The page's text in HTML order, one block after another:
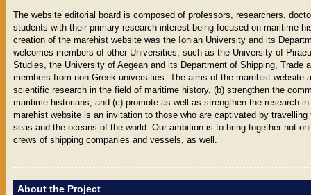
The website editorial board is composed of professors, researchers,
students with their primary research interest being focused on maritime
creation of the marehist website was the Ionian University and its
welcomes members of other Universities, such as the University of
Studies, the University of Aegean and its Department of Shipping, Trade
members from non-Greek universities. The aims of the marehist website
scientific research in the field of maritime history, (b) strengthen the
maritime historians, and (c) promote as well as strengthen the research
marehist website is an invitation to those who are captivated by
seas and the oceans of the world. Our ambition is to bring together not
crews of shipping companies and vessels, as well.
About the Project